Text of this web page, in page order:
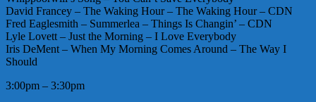
David Francey – The Waking Hour – The Waking Hour – CDN
Fred Eaglesmith – Summerlea – Things Is Changin’ – CDN
Lyle Lovett – Just the Morning – I Love Everybody
Iris DeMent – When My Morning Comes Around – The Way I
Should
3:00pm – 3:30pm